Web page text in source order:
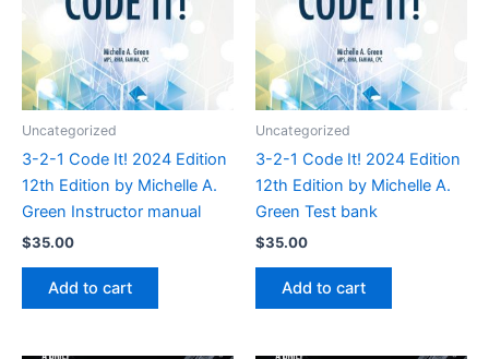
Uncategorized
3-2-1 Code It! 2024 Edition
12th Edition by Michelle A.
Green Instructor manual
$35.00
Add to cart
Uncategorized
3-2-1 Code It! 2024 Edition
12th Edition by Michelle A.
Green Test bank
$35.00
Add to cart